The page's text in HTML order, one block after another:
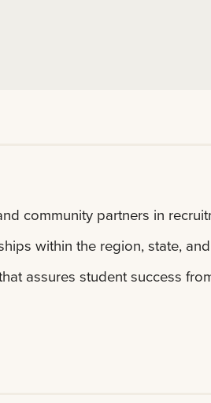
community partners in
within the region, state,
assures student success